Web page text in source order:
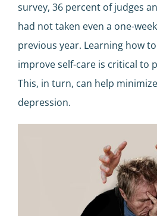
survey, 36 percent of judges
had not taken even a one-
previous year. Learning how
improve self-care is critical to
This, in turn, can help
depression.